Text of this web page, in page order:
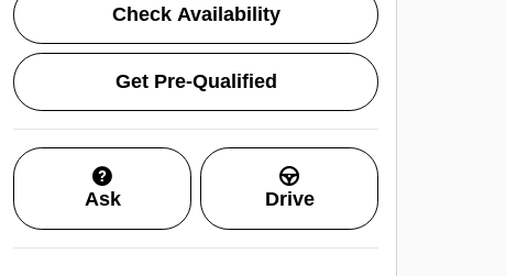
Check Availability
Get Pre-Qualified
Ask Drive